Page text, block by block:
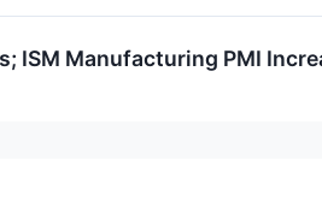
ISM Manufacturing PMI